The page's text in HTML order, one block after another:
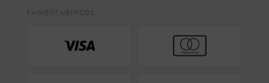
PAYMENT METHODS